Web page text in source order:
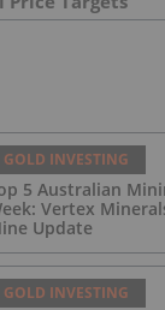
GOLD INVESTING
5 Australian
Vertex
Update
GOLD INVESTING